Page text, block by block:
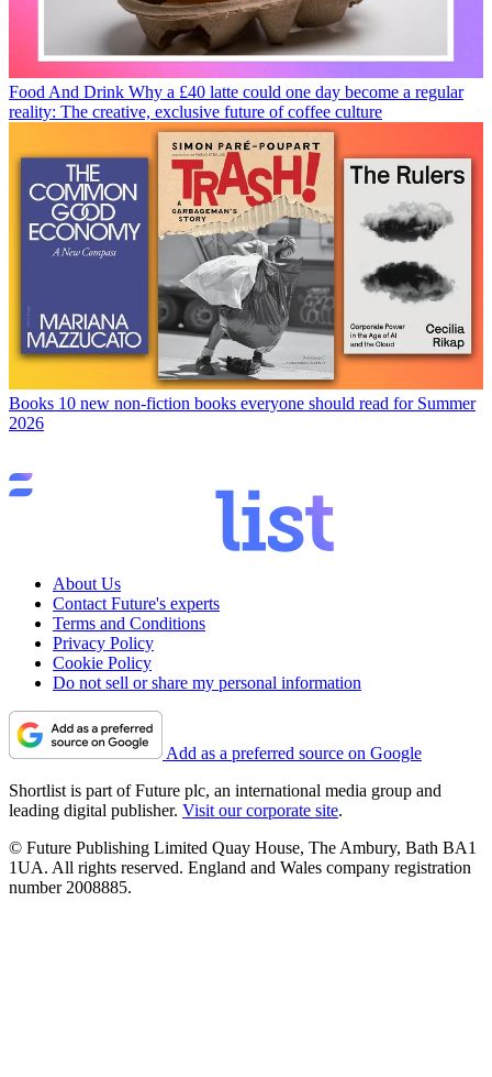
Food And Drink Why a £40 latte could one day become a regular
reality: The creative, exclusive future of coffee culture
Books 10 new non-fiction books everyone should read for Summer
2026
About Us
Contact Future's experts
Terms and Conditions
Privacy Policy
Cookie Policy
Do not sell or share my personal information
Add as a preferred source on Google
Shortlist is part of Future plc, an international media group and
leading digital publisher. Visit our corporate site.
© Future Publishing Limited Quay House, The Ambury, Bath BA1
1UA. All rights reserved. England and Wales company registration
number 2008885.